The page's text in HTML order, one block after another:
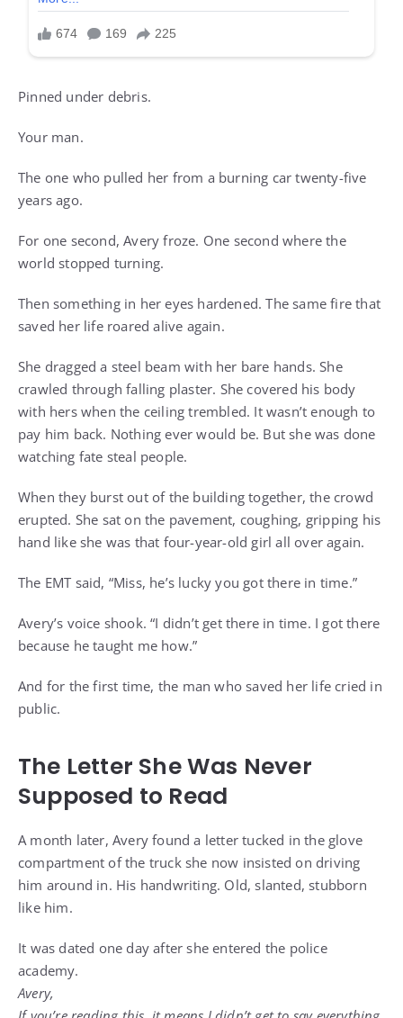
Pinned under debris.
Your man.
The one who pulled her from a burning car twenty-five
years ago.
For one second, Avery froze. One second where the
world stopped turning.
Then something in her eyes hardened. The same fire that
saved her life roared alive again.
She dragged a steel beam with her bare hands. She
crawled through falling plaster. She covered his body
with hers when the ceiling trembled. It wasn’t enough to
pay him back. Nothing ever would be. But she was done
watching fate steal people.
When they burst out of the building together, the crowd
erupted. She sat on the pavement, coughing, gripping his
hand like she was that four-year-old girl all over again.
The EMT said, “Miss, he’s lucky you got there in time.”
Avery’s voice shook. “I didn’t get there in time. I got there
because he taught me how.”
And for the first time, the man who saved her life cried in
public.
The Letter She Was Never
Supposed to Read
A month later, Avery found a letter tucked in the glove
compartment of the truck she now insisted on driving
him around in. His handwriting. Old, slanted, stubborn
like him.
It was dated one day after she entered the police
academy.
Avery,